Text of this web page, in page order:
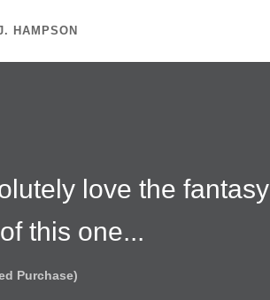
HAMPSON
love the fantasy
this one...
Purchase)